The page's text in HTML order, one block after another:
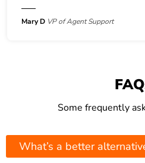
Mary D VP of Agent Support
Some frequently
What’s a better